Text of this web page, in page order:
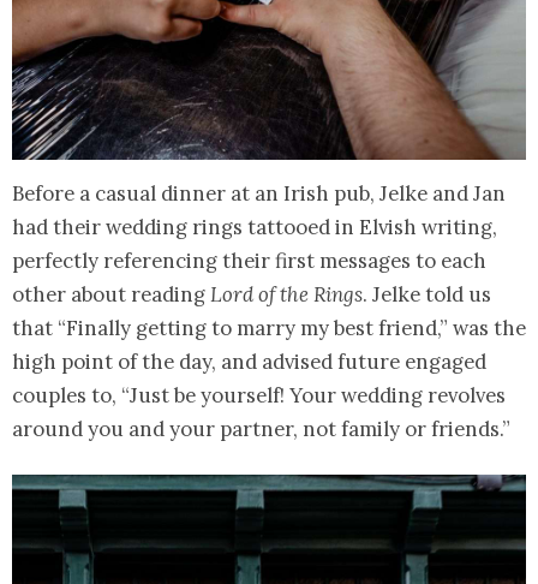
Before a casual dinner at an Irish pub, Jelke and Jan
had their wedding rings tattooed in Elvish writing,
perfectly referencing their first messages to each
other about readingLord of the Rings. Jelke told us
that “Finally getting to marry my best friend,” was the
high point of the day, and advised future engaged
couples to, “Just be yourself! Your wedding revolves
around you and your partner, not family or friends.”